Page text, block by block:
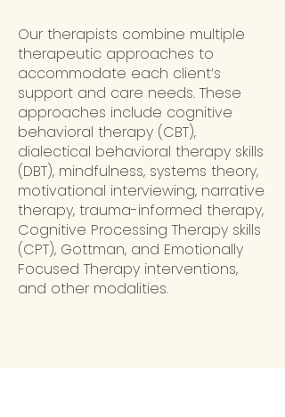
Our therapists combine multiple
therapeutic approaches to
accommodate each client’s
support and care needs. These
approaches include cognitive
behavioral therapy (CBT),
dialectical behavioral therapy skills
(DBT), mindfulness, systems theory,
motivational interviewing, narrative
therapy, trauma-informed therapy,
Cognitive Processing Therapy skills
(CPT), Gottman, and Emotionally
Focused Therapy interventions,
and other modalities.